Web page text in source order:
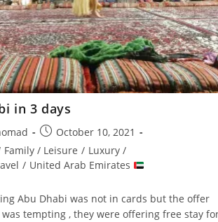
in 3 days
Post
published:
October 10, 2021
Family / Leisure / Luxury /
/ United Arab Emirates
Abu Dhabi was not in cards but the offer
tempting , they were offering free stay